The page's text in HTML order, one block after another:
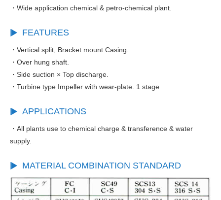
・Wide application chemical & petro-chemical plant.
FEATURES
・Vertical split, Bracket mount Casing.
・Over hung shaft.
・Side suction × Top discharge.
・Turbine type Impeller with wear-plate. 1 stage
APPLICATIONS
・All plants use to chemical charge & transference & water
supply.
MATERIAL COMBINATION STANDARD